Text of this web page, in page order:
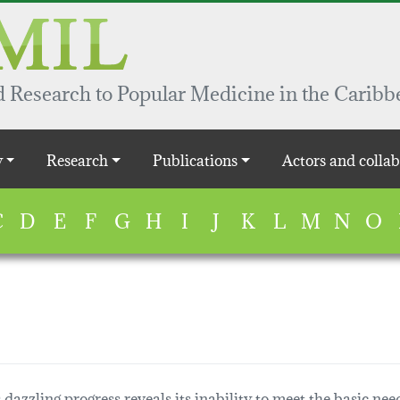
to Popular Medicine in the
Research Publications Actors and
D E F G H I J K L M N O